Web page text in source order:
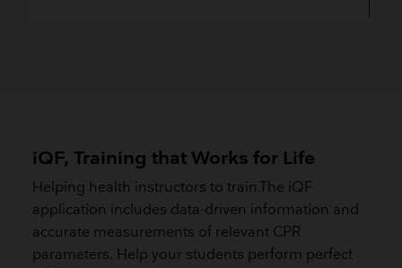
iQF, Training that Works for Life
Helping health instructors to train.The iQF
application includes data-driven information and
accurate measurements of relevant CPR
parameters. Help your students perform perfect